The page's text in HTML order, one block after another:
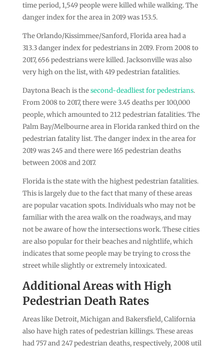
time period, 1,549 people were killed while walking. The
danger index for the area in 2019 was 153.5.
The Orlando/Kissimmee/Sanford, Florida area had a
313.3 danger index for pedestrians in 2019. From 2008 to
2017, 656 pedestrians were killed. Jacksonville was also
very high on the list, with 419 pedestrian fatalities.
Daytona Beach is thesecond-deadliest for pedestrians.
From 2008 to 2017, there were 3.45 deaths per 100,000
people, which amounted to 212 pedestrian fatalities. The
Palm Bay/Melbourne area in Florida ranked third on the
pedestrian fatality list. The danger index in the area for
2019 was 245 and there were 165 pedestrian deaths
between 2008 and 2017.
Florida is the state with the highest pedestrian fatalities.
This is largely due to the fact that many of these areas
are popular vacation spots. Individuals who may not be
familiar with the area walk on the roadways, and may
not be aware of how the intersections work. These cities
are also popular for their beaches and nightlife, which
indicates that some people may be trying to cross the
street while slightly or extremely intoxicated.
Additional Areas with High
Pedestrian Death Rates
Areas like Detroit, Michigan and Bakersfield, California
also have high rates of pedestrian killings. These areas
had 757 and 247 pedestrian deaths, respectively, 2008 util